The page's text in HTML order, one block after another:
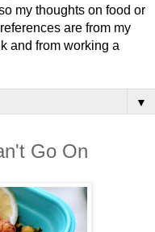
my thoughts on food or
are from my
and from working a
▼
Go On